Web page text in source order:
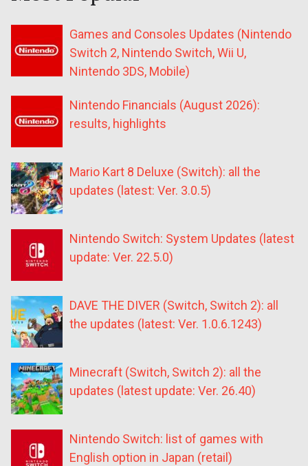
Games and Consoles Updates (Nintendo
Switch 2, Nintendo Switch, Wii U,
Nintendo 3DS, Mobile)
Nintendo Financials (August 2026):
results, highlights
Mario Kart 8 Deluxe (Switch): all the
updates (latest: Ver. 3.0.5)
Nintendo Switch: System Updates (latest
update: Ver. 22.5.0)
DAVE THE DIVER (Switch, Switch 2): all
the updates (latest: Ver. 1.0.6.1243)
Minecraft (Switch, Switch 2): all the
updates (latest update: Ver. 26.40)
Nintendo Switch: list of games with
English option in Japan (retail)